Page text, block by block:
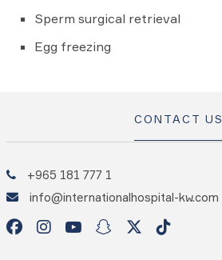
Sperm surgical retrieval
Egg freezing
CONTACT US
+965 181 777 1
info@internationalhospital-kw.com